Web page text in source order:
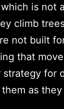
is not
climb
not built
that
for
as